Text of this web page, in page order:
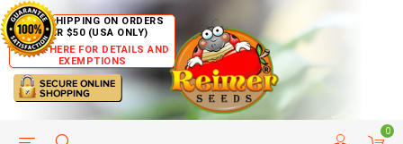
FREE SHIPPING ON ORDERS
OVER $50 (USA ONLY)
CLICK HERE FOR DETAILS AND
EXEMPTIONS
0